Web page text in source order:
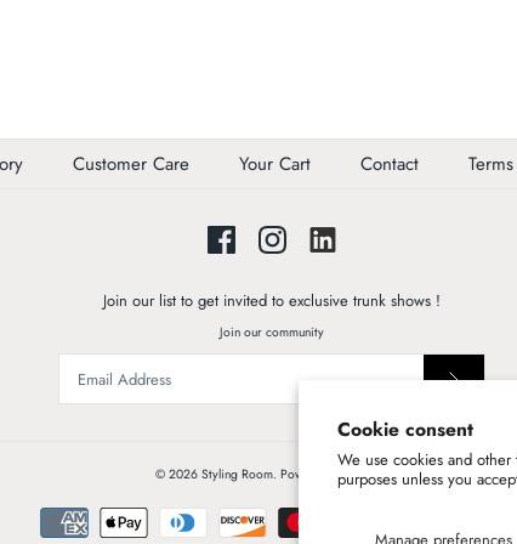
Cookie consent
We use cookies and
purposes unless you
Customer Care Your Cart Contact
Join our list to get invited to exclusive trunk shows !
Join our community
© 2026 Styling Room. Powered by Shopify